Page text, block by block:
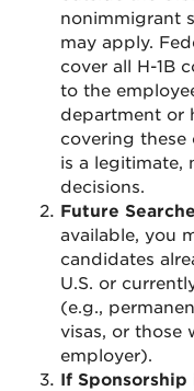
nonimmigrant
may apply.
cover all H-1B
to the
department or
covering these
is a legitimate,
decisions.
Future
available, you
candidates
U.S. or
(e.g.,
visas, or those
employer).
If Sponsorship